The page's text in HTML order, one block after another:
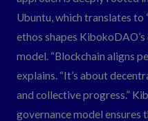
Ubuntu, which translates to
ethos shapes
model. “Blockchain aligns
explains. “It’s about
and collective progress.”
governance model ensures